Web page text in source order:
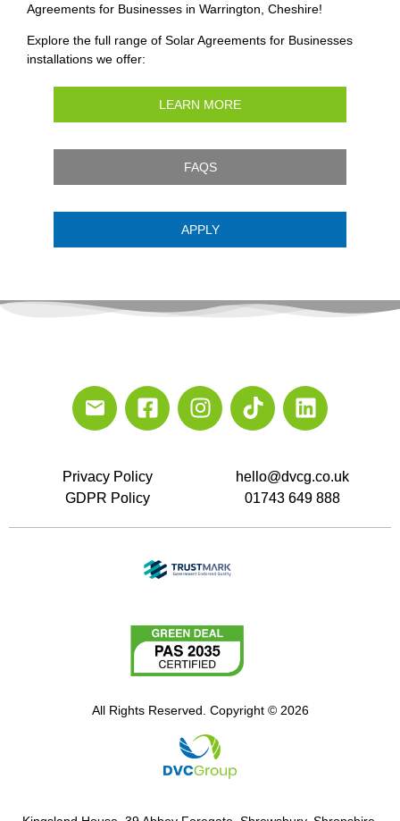
Agreements for Businesses in Warrington, Cheshire!
Explore the full range of Solar Agreements for Businesses
installations we offer:
LEARN MORE
FAQS
APPLY
Privacy Policy
GDPR Policy
hello@dvcg.co.uk
01743 649 888
All Rights Reserved. Copyright © 2026